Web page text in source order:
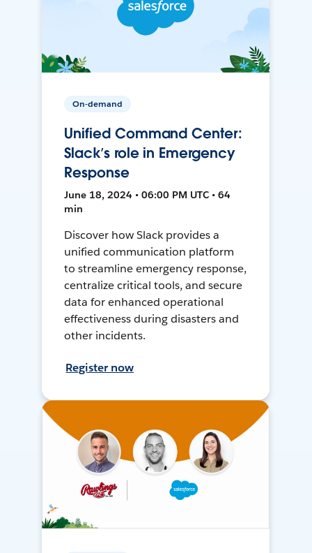
On-demand
Unified Command Center:
Slack’s role in Emergency
Response
June 18, 2024 • 06:00 PM UTC • 64
min
Discover how Slack provides a
unified communication platform
to streamline emergency response,
centralize critical tools, and secure
data for enhanced operational
effectiveness during disasters and
other incidents.
Register now